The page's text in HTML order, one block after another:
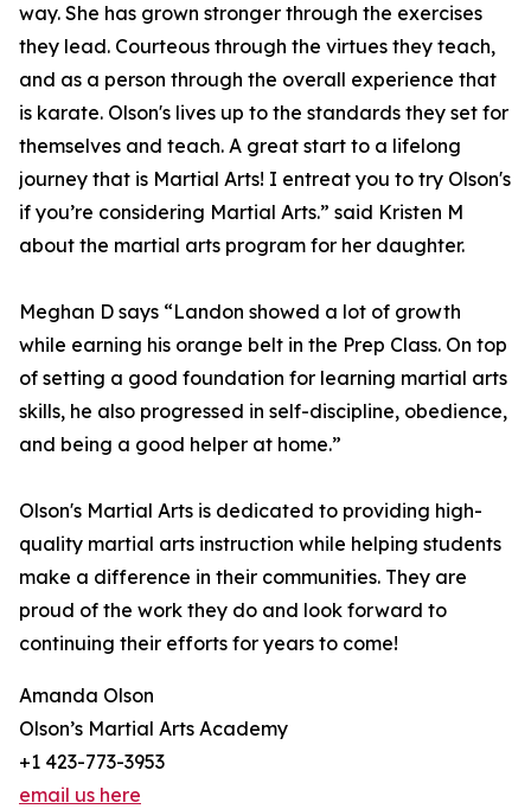
way. She has grown stronger through the exercises
they lead. Courteous through the virtues they teach,
and as a person through the overall experience that
is karate. Olson's lives up to the standards they set for
themselves and teach. A great start to a lifelong
journey that is Martial Arts! I entreat you to try Olson's
if you’re considering Martial Arts.” said Kristen M
about the martial arts program for her daughter.
Meghan D says “Landon showed a lot of growth
while earning his orange belt in the Prep Class. On top
of setting a good foundation for learning martial arts
skills, he also progressed in self-discipline, obedience,
and being a good helper at home.”
Olson's Martial Arts is dedicated to providing high-
quality martial arts instruction while helping students
make a difference in their communities. They are
proud of the work they do and look forward to
continuing their efforts for years to come!
Amanda Olson
Olson’s Martial Arts Academy
+1 423-773-3953
email us here